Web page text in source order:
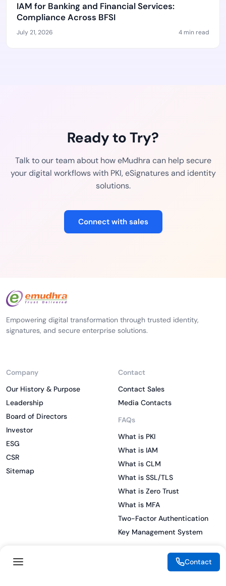
IAM for Banking and Financial Services:
Compliance Across BFSI
July 21, 2026 4 min read
Ready to Try?
Talk to our team about how eMudhra can help secure
your digital workflows with PKI, eSignatures and identity
solutions.
Connect with sales
Empowering digital transformation through trusted identity,
signatures, and secure enterprise solutions.
Company
Our History & Purpose
Leadership
Board of Directors
Investor
ESG
CSR
Sitemap
Contact
Contact Sales
Media Contacts
FAQs
What is PKI
What is IAM
What is CLM
What is SSL/TLS
What is Zero Trust
What is MFA
Two-Factor Authentication
Key Management System
Contact